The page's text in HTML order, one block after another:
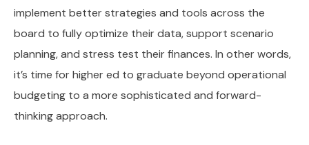
implement better strategies and tools across the
board to fully optimize their data, support scenario
planning, and stress test their finances. In other words,
it’s time for higher ed to graduate beyond operational
budgeting to a more sophisticated and forward-
thinking approach.